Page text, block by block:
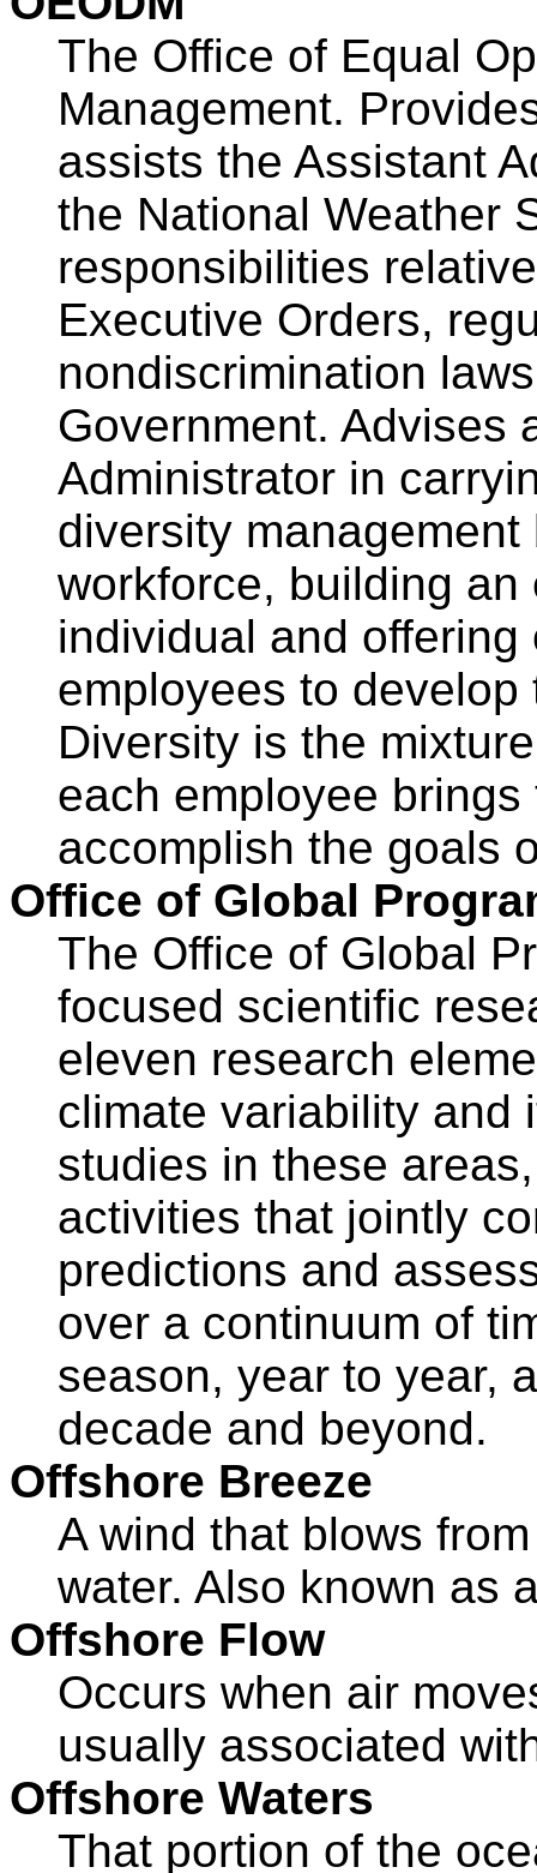
The Office of Equal
Management.
assists the Assistant
the National Weather
responsibilities
Executive Orders,
nondiscrimination
Government. Advises
Administrator in
diversity
workforce, building
individual and
employees to
Diversity is the
each employee
accomplish the goals
Office of Global
The Office of Global
focused scientific
eleven research
climate variability and
studies in these
activities that jointly
predictions and
over a continuum of
season, year to year,
decade and beyond.
Offshore Breeze
A wind that blows
water. Also known as
Offshore Flow
Occurs when air
usually associated
Offshore Waters
That portion of the